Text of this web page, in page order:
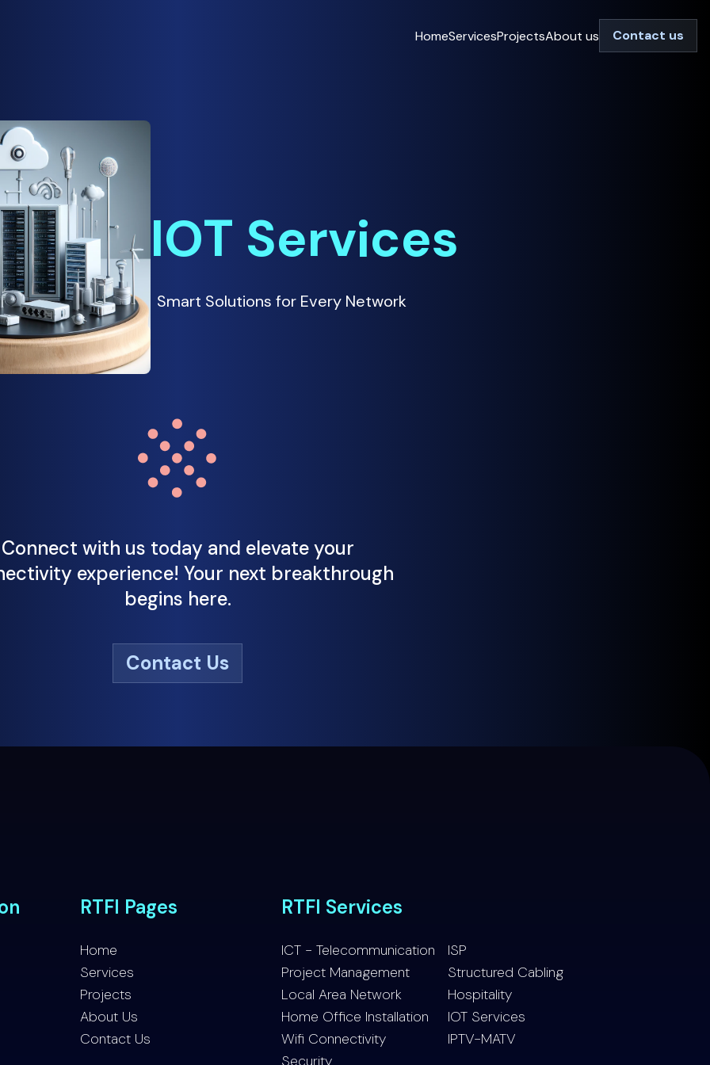
HomeServicesProjectsAbout us Contact us
IOT Services
Smart Solutions for Every Network
Connect with us today and elevate your
experience! Your next breakthrough
begins here.
Contact Us
RTFI Pages
Home
Services
Projects
About Us
Contact Us
RTFI Services
ICT - Telecommunication
Project Management
Local Area Network
Home Office Installation
Wifi Connectivity
Security
ISP
Structured Cabling
Hospitality
IOT Services
IPTV-MATV